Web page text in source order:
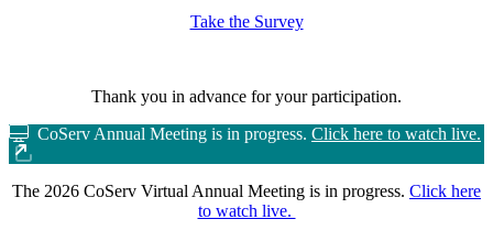
Take the Survey
Thank you in advance for your participation.
CoServ Annual Meeting is in progress. Click here to watch live.
The 2026 CoServ Virtual Annual Meeting is in progress. Click here
to watch live.